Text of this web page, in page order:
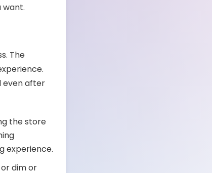
want.
The
even after
the store
experience.
dim or